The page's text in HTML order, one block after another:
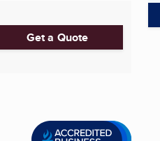
Get a Quote